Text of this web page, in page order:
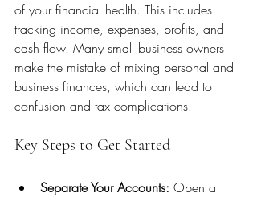
of your financial health. This includes
tracking income, expenses, profits, and
cash flow. Many small business owners
make the mistake of mixing personal and
business finances, which can lead to
confusion and tax complications.
Key Steps to Get Started
Separate Your Accounts: Open a